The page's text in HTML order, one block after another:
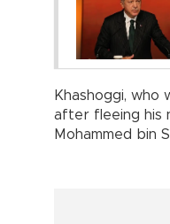
Khashoggi,
after fleeing his
Mohammed bin